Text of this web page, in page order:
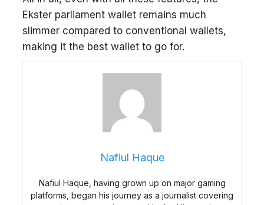
Ekster parliament wallet remains much
slimmer compared to conventional wallets,
making it the best wallet to go for.
Nafiul Haque
Nafiul Haque, having grown up on major gaming
platforms, began his journey as a journalist covering